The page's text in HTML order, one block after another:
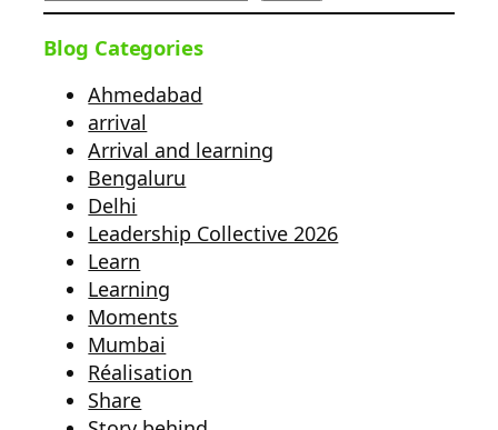
Blog Categories
Ahmedabad
arrival
Arrival and learning
Bengaluru
Delhi
Leadership Collective 2026
Learn
Learning
Moments
Mumbai
Réalisation
Share